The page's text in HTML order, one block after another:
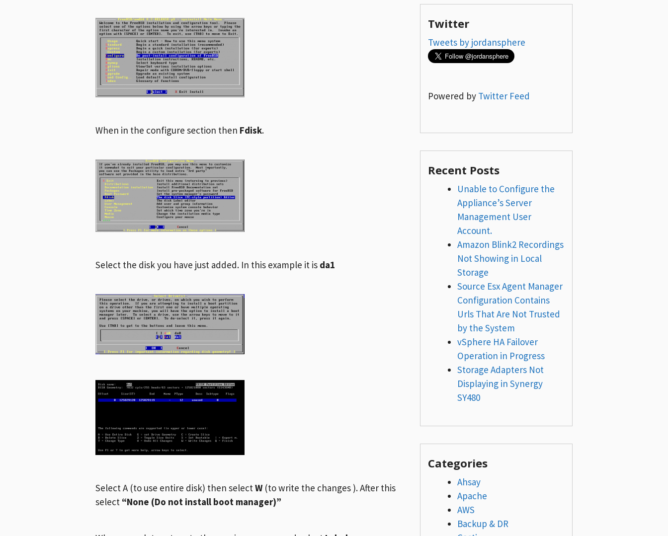
When in the configure section then Fdisk.
Select the disk you have just added. In this example it is da1
Select A (to use entire disk) then select W(to write the changes ). After this
select “None (Do not install boot manager)”
Twitter
Tweets by jordansphere
Powered by Twitter Feed
Recent Posts
Unable to Configure the
Appliance’s Server
Management User
Account.
Amazon Blink2 Recordings
Not Showing in Local
Storage
Source Esx Agent Manager
Configuration Contains
Urls That Are Not Trusted
by the System
vSphere HA Failover
Operation in Progress
Storage Adapters Not
Displaying in Synergy
SY480
Categories
Ahsay
Apache
AWS
Backup & DR